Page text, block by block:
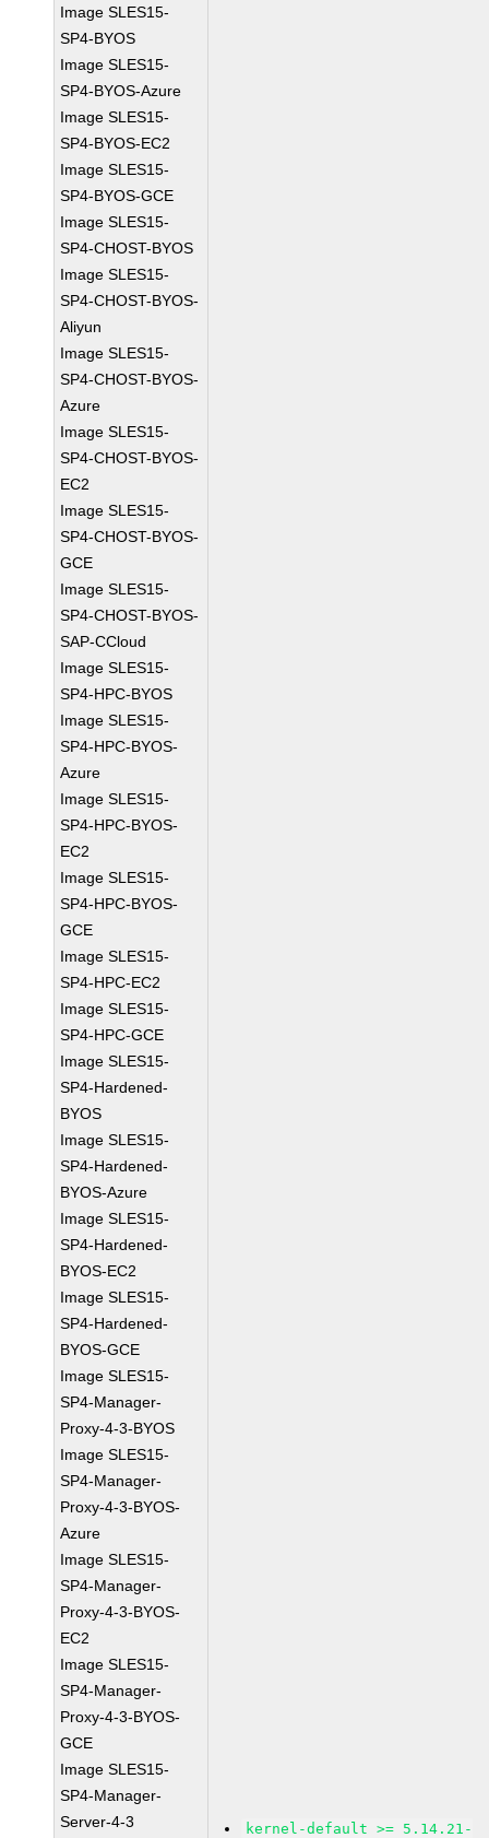
Image SLES15-
SP4-BYOS
Image SLES15-
SP4-BYOS-Azure
Image SLES15-
SP4-BYOS-EC2
Image SLES15-
SP4-BYOS-GCE
Image SLES15-
SP4-CHOST-BYOS
Image SLES15-
SP4-CHOST-BYOS-
Aliyun
Image SLES15-
SP4-CHOST-BYOS-
Azure
Image SLES15-
SP4-CHOST-BYOS-
EC2
Image SLES15-
SP4-CHOST-BYOS-
GCE
Image SLES15-
SP4-CHOST-BYOS-
SAP-CCloud
Image SLES15-
SP4-HPC-BYOS
Image SLES15-
SP4-HPC-BYOS-
Azure
Image SLES15-
SP4-HPC-BYOS-
EC2
Image SLES15-
SP4-HPC-BYOS-
GCE
Image SLES15-
SP4-HPC-EC2
Image SLES15-
SP4-HPC-GCE
Image SLES15-
SP4-Hardened-
BYOS
Image SLES15-
SP4-Hardened-
BYOS-Azure
Image SLES15-
SP4-Hardened-
BYOS-EC2
Image SLES15-
SP4-Hardened-
BYOS-GCE
Image SLES15-
SP4-Manager-
Proxy-4-3-BYOS
Image SLES15-
SP4-Manager-
Proxy-4-3-BYOS-
Azure
Image SLES15-
SP4-Manager-
Proxy-4-3-BYOS-
EC2
Image SLES15-
SP4-Manager-
Proxy-4-3-BYOS-
GCE
Image SLES15-
SP4-Manager-
Server-4-3
kernel-default >= 5.14.21-